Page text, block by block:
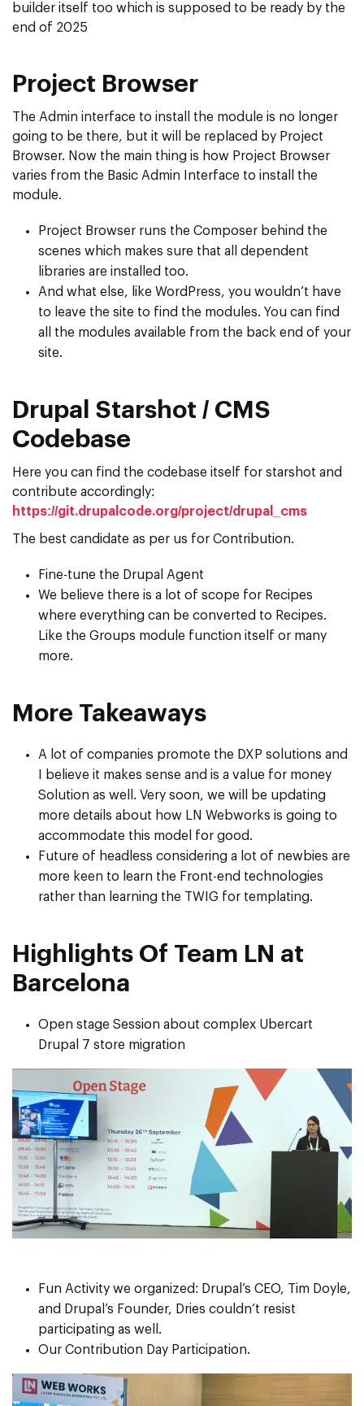
builder itself too which is supposed to be ready by the
end of 2025
Project Browser
The Admin interface to install the module is no longer
going to be there, but it will be replaced by Project
Browser. Now the main thing is how Project Browser
varies from the Basic Admin Interface to install the
module.
Project Browser runs the Composer behind the
scenes which makes sure that all dependent
libraries are installed too.
And what else, like WordPress, you wouldn’t have
to leave the site to find the modules. You can find
all the modules available from the back end of your
site.
Drupal Starshot / CMS
Codebase
Here you can find the codebase itself for starshot and
contribute accordingly:
https://git.drupalcode.org/project/drupal_cms
The best candidate as per us for Contribution.
Fine-tune the Drupal Agent
We believe there is a lot of scope for Recipes
where everything can be converted to Recipes.
Like the Groups module function itself or many
more.
More Takeaways
A lot of companies promote the DXP solutions and
I believe it makes sense and is a value for money
Solution as well. Very soon, we will be updating
more details about how LN Webworks is going to
accommodate this model for good.
Future of headless considering a lot of newbies are
more keen to learn the Front-end technologies
rather than learning the TWIG for templating.
Highlights Of Team LN at
Barcelona
Open stage Session about complex Ubercart
Drupal 7 store migration
Fun Activity we organized: Drupal’s CEO, Tim Doyle,
and Drupal’s Founder, Dries couldn’t resist
participating as well.
Our Contribution Day Participation.